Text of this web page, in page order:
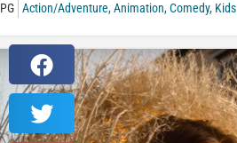
PG Action/Adventure,Animation,Comedy, Kids